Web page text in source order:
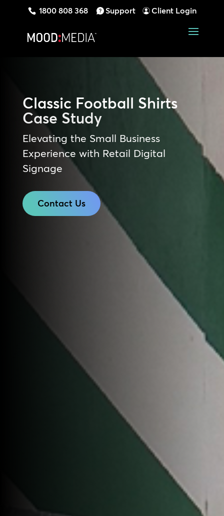
1800 808 368 Support Client Login
Classic Football Shirts
Case Study
Elevating the Small Business
Experience with Retail Digital
Signage
Contact Us